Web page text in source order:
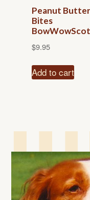
Peanut
Bites
$9.95
Add to cart